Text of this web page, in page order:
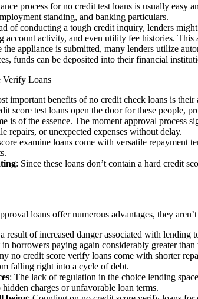
process for no credit test loans is usually
standing, and banking particulars.
of conducting a tough credit inquiry, lenders
account activity, and even utility fee histories.
the appliance is submitted, many lenders utilize
funds can be deposited into their financial
Verify Loans
important benefits of no credit check loans is
score test loans open the door for these people,
is of the essence. The moment approval
repairs, or unexpected expenses without delay.
examine loans come with versatile repayment
: Since these loans don’t contain a hard credit
loans offer numerous advantages, they
result of increased danger associated with
borrowers paying again considerably greater
no credit score verify loans come with shorter
falling right into a cycle of debt.
: The lack of regulation in the choice lending
charges or unfavorable loan terms.